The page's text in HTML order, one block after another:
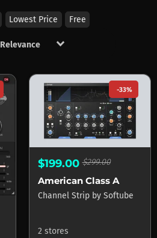
BRANDS
Lowest Price Free
keyboard_arrow_down
-33%
$199.00$299.00
American Class A
Channel Strip by Softube
2 stores